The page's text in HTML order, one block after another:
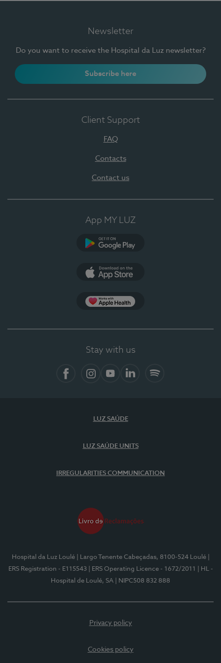
Newsletter
Do you want to receive the Hospital da Luz newsletter?
Subscribe here
Client Support
FAQ
Contacts
Contact us
App MY LUZ
Stay with us
LUZ SAÚDE
LUZ SAÚDE UNITS
IRREGULARITIES COMMUNICATION
Hospital da Luz Loulé | Largo Tenente Cabeçadas, 8100-524 Loulé
ERS Registration - E115543
| ERS Operating Licence - 1672/2011
| HL -
Hospital de Loulé, SA
| NIPC508 832 888
Privacy policy
Cookies policy